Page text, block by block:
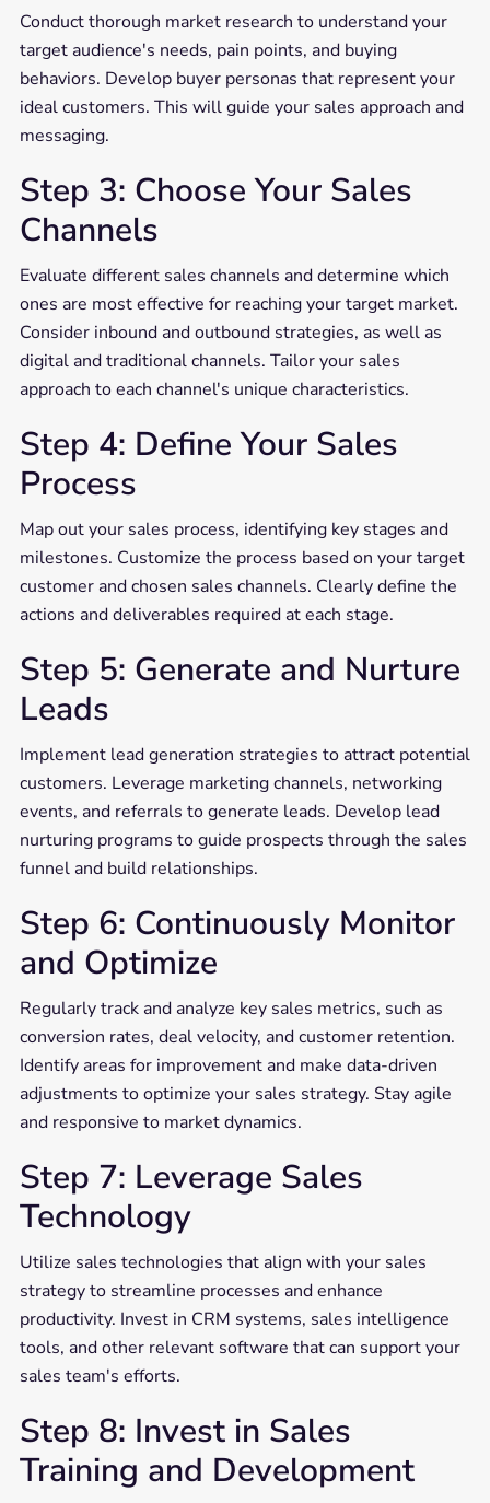
Conduct thorough market research to understand your
target audience's needs, pain points, and buying
behaviors. Develop buyer personas that represent your
ideal customers. This will guide your sales approach and
messaging.
Step 3: Choose Your Sales
Channels
Evaluate different sales channels and determine which
ones are most effective for reaching your target market.
Consider inbound and outbound strategies, as well as
digital and traditional channels. Tailor your sales
approach to each channel's unique characteristics.
Step 4: Define Your Sales
Process
Map out your sales process, identifying key stages and
milestones. Customize the process based on your target
customer and chosen sales channels. Clearly define the
actions and deliverables required at each stage.
Step 5: Generate and Nurture
Leads
Implement lead generation strategies to attract potential
customers. Leverage marketing channels, networking
events, and referrals to generate leads. Develop lead
nurturing programs to guide prospects through the sales
funnel and build relationships.
Step 6: Continuously Monitor
and Optimize
Regularly track and analyze key sales metrics, such as
conversion rates, deal velocity, and customer retention.
Identify areas for improvement and make data-driven
adjustments to optimize your sales strategy. Stay agile
and responsive to market dynamics.
Step 7: Leverage Sales
Technology
Utilize sales technologies that align with your sales
strategy to streamline processes and enhance
productivity. Invest in CRM systems, sales intelligence
tools, and other relevant software that can support your
sales team's efforts.
Step 8: Invest in Sales
Training and Development